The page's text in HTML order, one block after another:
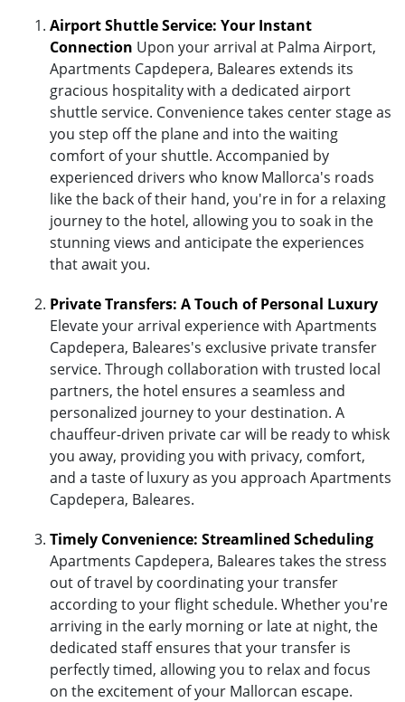
Airport Shuttle Service: Your Instant
Connection Upon your arrival at Palma Airport,
Apartments Capdepera, Baleares extends its
gracious hospitality with a dedicated airport
shuttle service. Convenience takes center stage as
you step off the plane and into the waiting
comfort of your shuttle. Accompanied by
experienced drivers who know Mallorca's roads
like the back of their hand, you're in for a relaxing
journey to the hotel, allowing you to soak in the
stunning views and anticipate the experiences
that await you.
Private Transfers: A Touch of Personal Luxury
Elevate your arrival experience with Apartments
Capdepera, Baleares's exclusive private transfer
service. Through collaboration with trusted local
partners, the hotel ensures a seamless and
personalized journey to your destination. A
chauffeur-driven private car will be ready to whisk
you away, providing you with privacy, comfort,
and a taste of luxury as you approach Apartments
Capdepera, Baleares.
Timely Convenience: Streamlined Scheduling
Apartments Capdepera, Baleares takes the stress
out of travel by coordinating your transfer
according to your flight schedule. Whether you're
arriving in the early morning or late at night, the
dedicated staff ensures that your transfer is
perfectly timed, allowing you to relax and focus
on the excitement of your Mallorcan escape.